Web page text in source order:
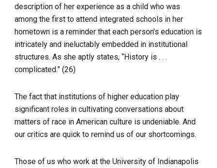
description of her experience as a child who was
among the first to attend integrated schools in her
hometown is a reminder that each person’s education is
intricately and ineluctably embedded in institutional
structures. As she aptly states, “History is . . .
complicated.” (26)
The fact that institutions of higher education play
significant roles in cultivating conversations about
matters of race in American culture is undeniable. And
our critics are quick to remind us of our shortcomings.
Those of us who work at the University of Indianapolis